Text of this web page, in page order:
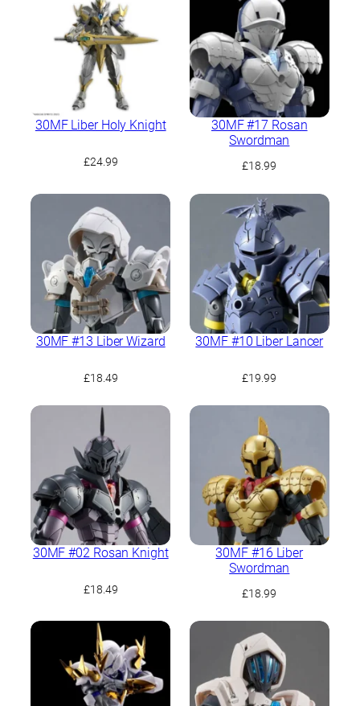
30MF Liber Holy Knight
£24.99
30MF #17 Rosan
Swordman
£18.99
30MF #13 Liber Wizard
£18.49
30MF #10 Liber Lancer
£19.99
30MF #02 Rosan Knight
£18.49
30MF #16 Liber
Swordman
£18.99